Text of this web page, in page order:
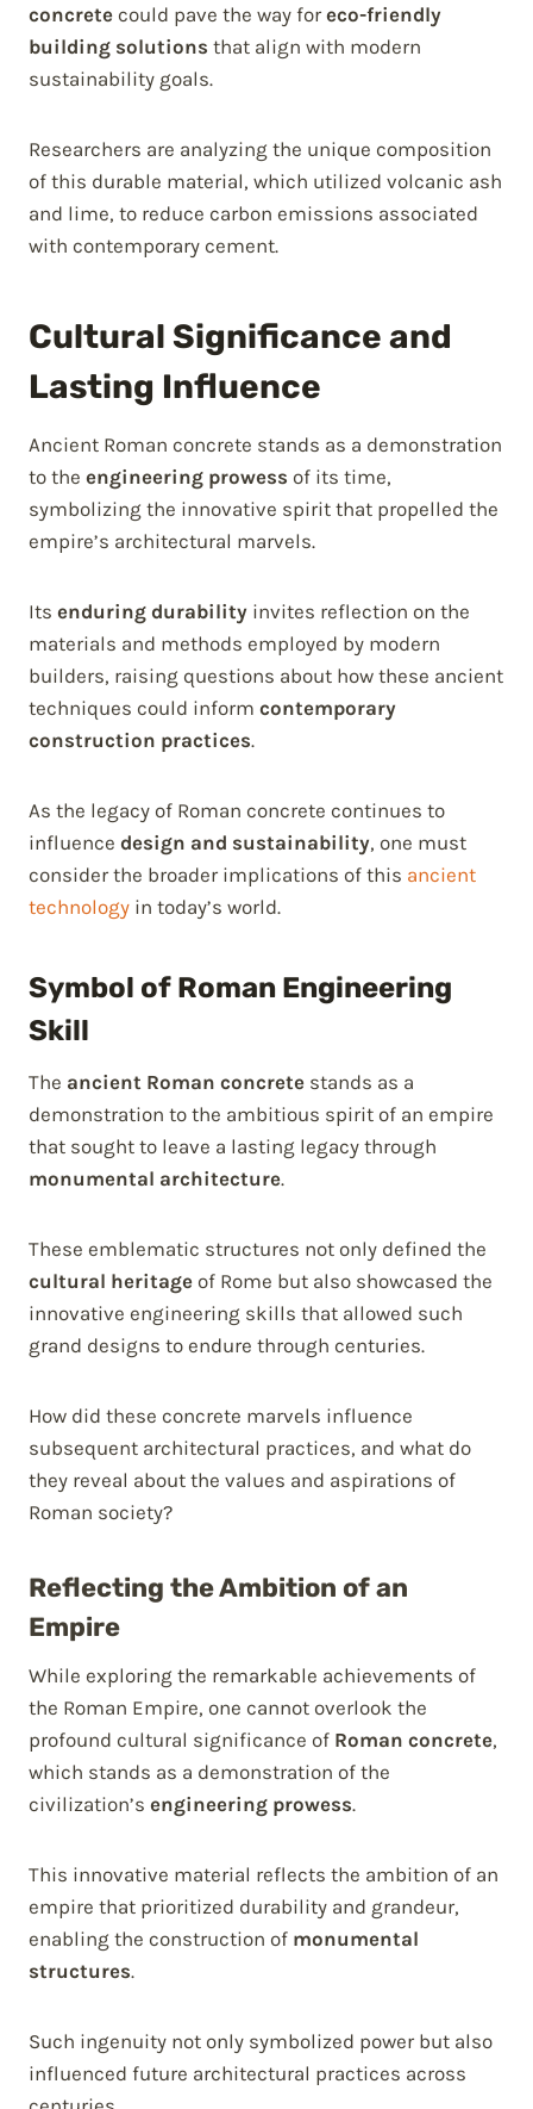
concrete could pave the way for eco-friendly
building solutions that align with modern
sustainability goals.
Researchers are analyzing the unique composition
of this durable material, which utilized volcanic ash
and lime, to reduce carbon emissions associated
with contemporary cement.
Cultural Significance and
Lasting Influence
Ancient Roman concrete stands as a demonstration
to the engineering prowess of its time,
symbolizing the innovative spirit that propelled the
empire’s architectural marvels.
Its enduring durability invites reflection on the
materials and methods employed by modern
builders, raising questions about how these ancient
techniques could inform contemporary
construction practices.
As the legacy of Roman concrete continues to
influence design and sustainability, one must
consider the broader implications of this ancient
technology in today’s world.
Symbol of Roman Engineering
Skill
The ancient Roman concrete stands as a
demonstration to the ambitious spirit of an empire
that sought to leave a lasting legacy through
monumental architecture.
These emblematic structures not only defined the
cultural heritage of Rome but also showcased the
innovative engineering skills that allowed such
grand designs to endure through centuries.
How did these concrete marvels influence
subsequent architectural practices, and what do
they reveal about the values and aspirations of
Roman society?
Reflecting the Ambition of an
Empire
While exploring the remarkable achievements of
the Roman Empire, one cannot overlook the
profound cultural significance of Roman concrete,
which stands as a demonstration of the
civilization’s engineering prowess.
This innovative material reflects the ambition of an
empire that prioritized durability and grandeur,
enabling the construction of monumental
structures.
Such ingenuity not only symbolized power but also
influenced future architectural practices across